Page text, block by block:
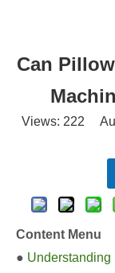
Can
Views: 222
Content Menu
●